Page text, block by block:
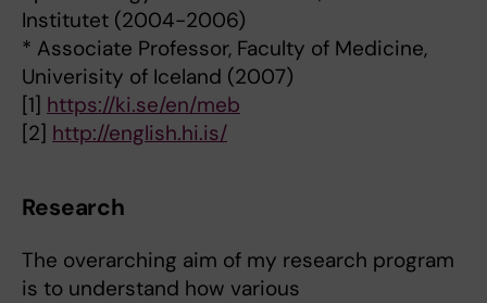
Institutet (2004-2006)
* Associate Professor, Faculty of Medicine,
Univerisity of Iceland (2007)
[1] https://ki.se/en/meb
[2] http://english.hi.is/
Research
The overarching aim of my research program
is to understand how various